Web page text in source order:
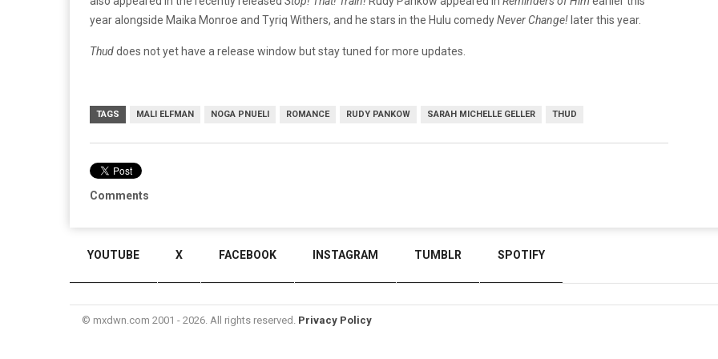
year alongside Maika Monroe and Tyriq Withers, and he stars in the Hulu comedyNever Change! later this year.
Thuddoes not yet have a release window but stay tuned for more updates.
TAGS MALI ELFMAN NOGA PNUELI ROMANCE RUDY PANKOW SARAH MICHELLE GELLER THUD
Comments
YOUTUBE X FACEBOOK INSTAGRAM TUMBLR SPOTIFY
© mxdwn.com 2001 - 2026. All rights reserved. Privacy Policy